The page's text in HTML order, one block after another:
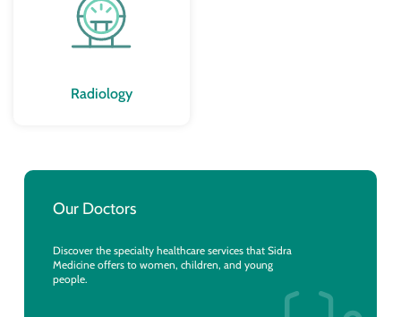
Radiology
Our Doctors
Discover the specialty healthcare services that Sidra
Medicine offers to women, children, and young
people.